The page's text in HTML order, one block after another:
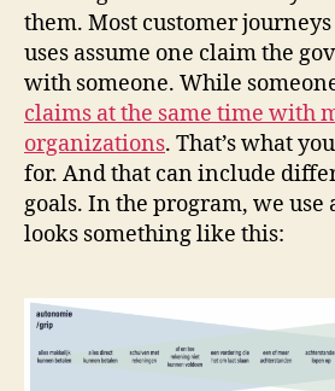
them. Most customer
uses assume one claim the
with someone. While
claims at the same time with
organizations. That’s what
for. And that can include
goals. In the program, we use
looks something like this: